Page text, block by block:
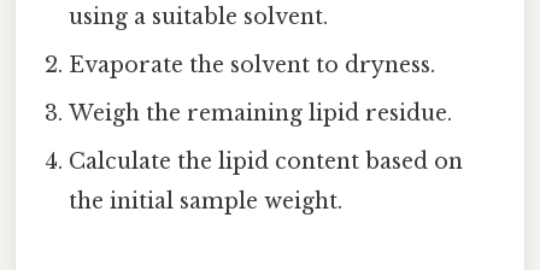
using a suitable solvent.
Evaporate the solvent to dryness.
Weigh the remaining lipid residue.
Calculate the lipid content based on
the initial sample weight.